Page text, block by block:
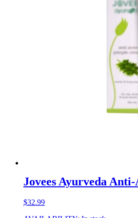
Jovees Ayurveda
$32.99